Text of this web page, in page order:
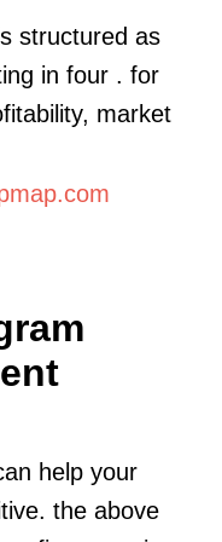
structured as
in four . for
market
help your
the above